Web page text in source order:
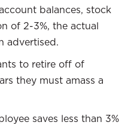
balances, stock
of 2-3%, the actual
advertised.
to retire off of
they must amass a
saves less than 3%